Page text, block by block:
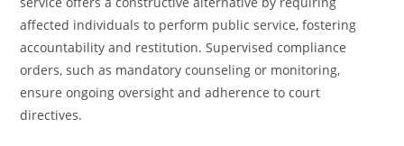
affected individuals to perform public service, fostering
accountability and restitution. Supervised compliance
orders, such as mandatory counseling or monitoring,
ensure ongoing oversight and adherence to court
directives.